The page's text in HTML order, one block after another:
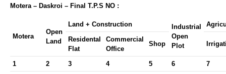
Motera – Daskroi – Final T.P.S NO :
Motera
Open
Land
Land + Construction
Industrial
Open
Plot
Residental
Flat
Commercial
Office
Shop
1 2 3 4 5 6
7